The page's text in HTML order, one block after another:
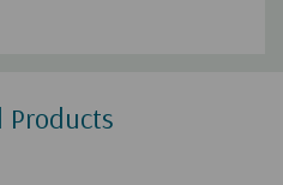
Products